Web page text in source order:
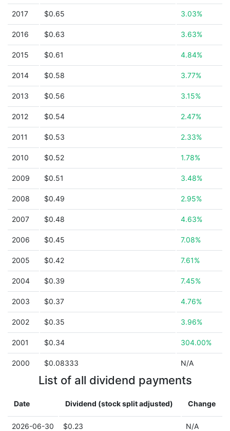
2017 $0.65 3.03%
2016 $0.63 3.63%
2015 $0.61 4.84%
2014 $0.58 3.77%
2013 $0.56 3.15%
2012 $0.54 2.47%
2011 $0.53 2.33%
2010 $0.52 1.78%
2009 $0.51 3.48%
2008 $0.49 2.95%
2007 $0.48 4.63%
2006 $0.45 7.08%
2005 $0.42 7.61%
2004 $0.39 7.45%
2003 $0.37 4.76%
2002 $0.35 3.96%
2001 $0.34 304.00%
2000 $0.08333 N/A
List of all dividend payments
Date Dividend (stock split adjusted) Change
2026-06-30 $0.23 N/A